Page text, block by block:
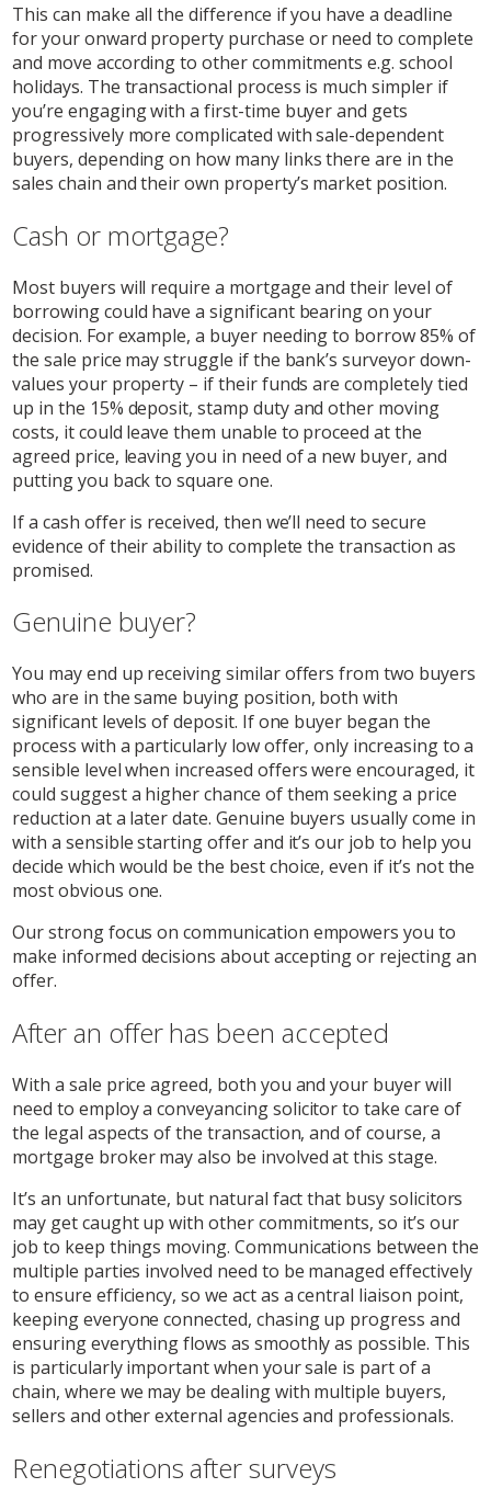
This can make all the difference if you have a deadline
for your onward property purchase or need to complete
and move according to other commitments e.g. school
holidays. The transactional process is much simpler if
you’re engaging with a first-time buyer and gets
progressively more complicated with sale-dependent
buyers, depending on how many links there are in the
sales chain and their own property’s market position.
Cash or mortgage?
Most buyers will require a mortgage and their level of
borrowing could have a significant bearing on your
decision. For example, a buyer needing to borrow 85% of
the sale price may struggle if the bank’s surveyor down-
values your property – if their funds are completely tied
up in the 15% deposit, stamp duty and other moving
costs, it could leave them unable to proceed at the
agreed price, leaving you in need of a new buyer, and
putting you back to square one.
If a cash offer is received, then we’ll need to secure
evidence of their ability to complete the transaction as
promised.
Genuine buyer?
You may end up receiving similar offers from two buyers
who are in the same buying position, both with
significant levels of deposit. If one buyer began the
process with a particularly low offer, only increasing to a
sensible level when increased offers were encouraged, it
could suggest a higher chance of them seeking a price
reduction at a later date. Genuine buyers usually come in
with a sensible starting offer and it’s our job to help you
decide which would be the best choice, even if it’s not the
most obvious one.
Our strong focus on communication empowers you to
make informed decisions about accepting or rejecting an
offer.
After an offer has been accepted
With a sale price agreed, both you and your buyer will
need to employ a conveyancing solicitor to take care of
the legal aspects of the transaction, and of course, a
mortgage broker may also be involved at this stage.
It’s an unfortunate, but natural fact that busy solicitors
may get caught up with other commitments, so it’s our
job to keep things moving. Communications between the
multiple parties involved need to be managed effectively
to ensure efficiency, so we act as a central liaison point,
keeping everyone connected, chasing up progress and
ensuring everything flows as smoothly as possible. This
is particularly important when your sale is part of a
chain, where we may be dealing with multiple buyers,
sellers and other external agencies and professionals.
Renegotiations after surveys